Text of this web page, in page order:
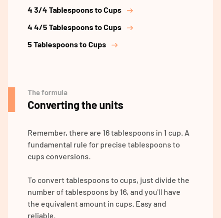
4 3/4 Tablespoons to Cups
4 4/5 Tablespoons to Cups
5 Tablespoons to Cups
The formula
Converting the units
Remember, there are 16 tablespoons in 1 cup. A
fundamental rule for precise tablespoons to
cups conversions.
To convert tablespoons to cups, just divide the
number of tablespoons by 16, and you'll have
the equivalent amount in cups. Easy and
reliable.